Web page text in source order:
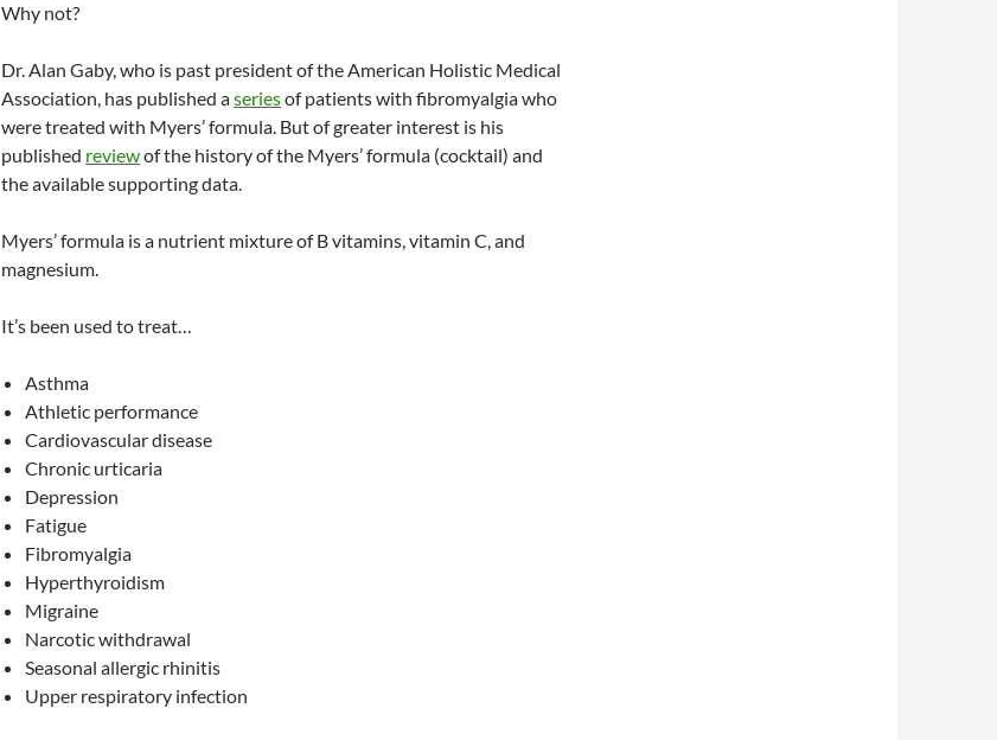
Why not?
Dr. Alan Gaby, who is past president of the American Holistic Medical
Association, has published aseriesof patients with fibromyalgia who
were treated with Myers’ formula. But of greater interest is his
published reviewof the history of the Myers’ formula (cocktail) and
the available supporting data.
Myers’ formula is a nutrient mixture of B vitamins, vitamin C, and
magnesium.
It’s been used to treat…
Asthma
Athletic performance
Cardiovascular disease
Chronic urticaria
Depression
Fatigue
Fibromyalgia
Hyperthyroidism
Migraine
Narcotic withdrawal
Seasonal allergic rhinitis
Upper respiratory infection